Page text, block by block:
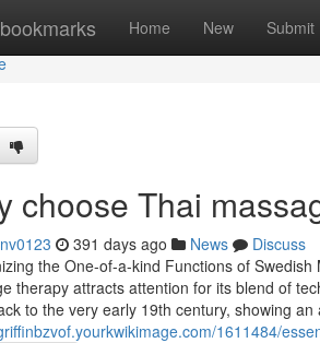
Home New Submit
choose Thai
391 days ago News
Discuss
the One-of-a-kind Functions of
therapy attracts attention for its blend of
to the very early 19th century, showing
1611484/